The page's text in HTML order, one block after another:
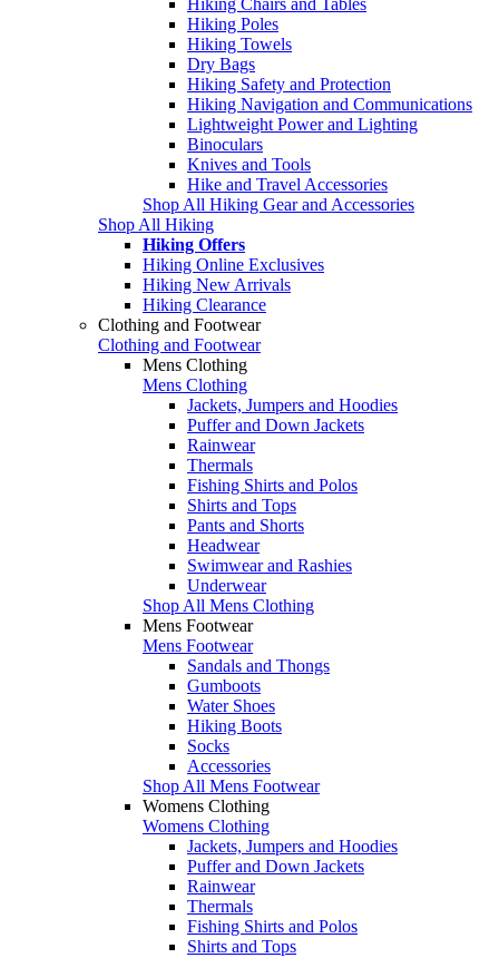
Hiking Poles
Hiking Towels
Dry Bags
Hiking Safety and Protection
Hiking Navigation and Communications
Lightweight Power and Lighting
Binoculars
Knives and Tools
Hike and Travel Accessories
Shop All Hiking Gear and Accessories
Shop All Hiking
Hiking Offers
Hiking Online Exclusives
Hiking New Arrivals
Hiking Clearance
Clothing and Footwear
Clothing and Footwear
Mens Clothing
Mens Clothing
Jackets, Jumpers and Hoodies
Puffer and Down Jackets
Rainwear
Thermals
Fishing Shirts and Polos
Shirts and Tops
Pants and Shorts
Headwear
Swimwear and Rashies
Underwear
Shop All Mens Clothing
Mens Footwear
Mens Footwear
Sandals and Thongs
Gumboots
Water Shoes
Hiking Boots
Socks
Accessories
Shop All Mens Footwear
Womens Clothing
Womens Clothing
Jackets, Jumpers and Hoodies
Puffer and Down Jackets
Rainwear
Thermals
Fishing Shirts and Polos
Shirts and Tops